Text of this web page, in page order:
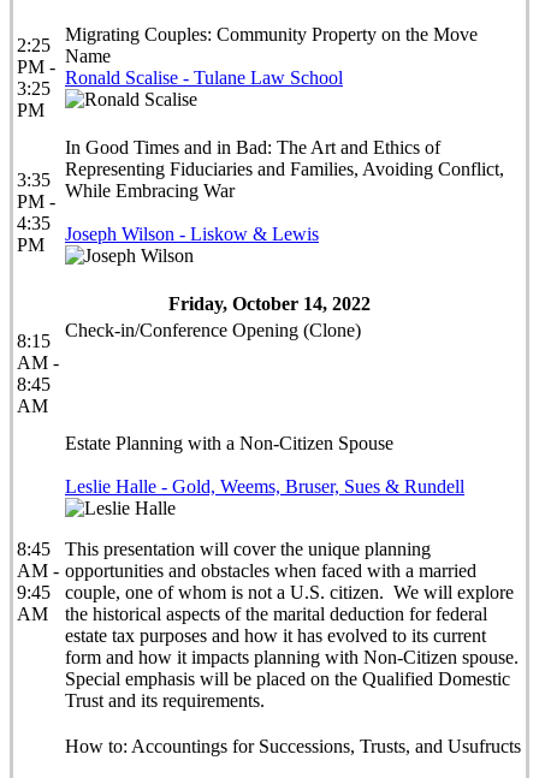
2:25
PM -
3:25
PM
Migrating Couples: Community Property on the Move
Name
Ronald Scalise - Tulane Law School
3:35
PM -
4:35
PM
In Good Times and in Bad: The Art and Ethics of
Representing Fiduciaries and Families, Avoiding Conflict,
While Embracing War
Joseph Wilson - Liskow & Lewis
Friday, October 14, 2022
8:15
AM -
8:45
AM
Check-in/Conference Opening (Clone)
8:45
AM -
9:45
AM
Estate Planning with a Non-Citizen Spouse
Leslie Halle - Gold, Weems, Bruser, Sues & Rundell
This presentation will cover the unique planning
opportunities and obstacles when faced with a married
couple, one of whom is not a U.S. citizen. We will explore
the historical aspects of the marital deduction for federal
estate tax purposes and how it has evolved to its current
form and how it impacts planning with Non-Citizen spouse.
Special emphasis will be placed on the Qualified Domestic
Trust and its requirements.
How to: Accountings for Successions, Trusts, and Usufructs